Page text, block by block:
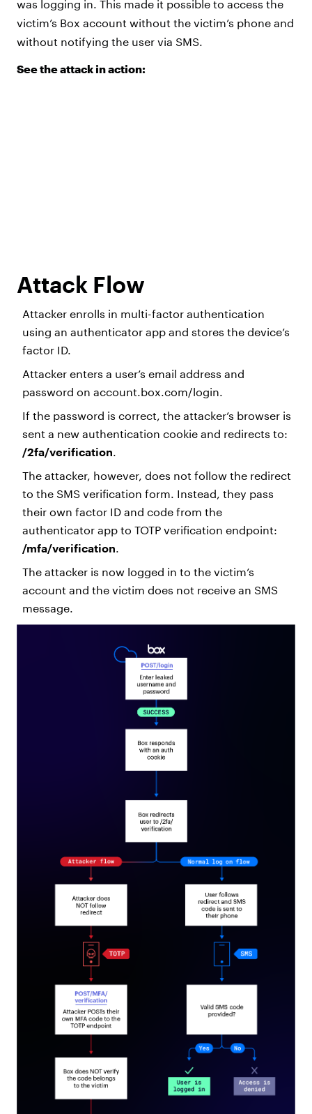
was logging in. This made it possible to access the
victim’s Box account without the victim’s phone and
without notifying the user via SMS.
See the attack in action:
Attack Flow
Attacker enrolls in multi-factor authentication
using an authenticator app and stores the device’s
factor ID.
Attacker enters a user’s email address and
password on account.box.com/login.
If the password is correct, the attacker’s browser is
sent a new authentication cookie and redirects to:
/2fa/verification
The attacker, however, does not follow the redirect
to the SMS verification form. Instead, they pass
their own factor ID and code from the
authenticator app to TOTP verification endpoint:
/mfa/verification
The attacker is now logged in to the victim’s
account and the victim does not receive an SMS
message.